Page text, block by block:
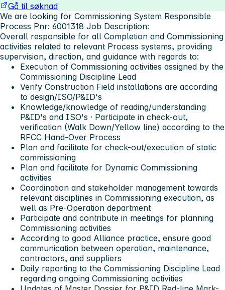
Gå til søknad
We are looking for Commissioning System Responsible
Process Pnr: 6001318 Job Description:
Overall responsible for all Completion and Commissioning
activities related to relevant Process systems, providing
supervision, direction, and guidance with regards to:
Execution of Commissioning activities assigned by the
Commissioning Discipline Lead
Verify Construction Field installations are according
to design/ISO/P&ID's
Knowledge/knowledge of reading/understanding
P&ID's and ISO's · Participate in check-out,
verification (Walk Down/Yellow line) according to the
RFCC Hand-Over Process
Plan and facilitate for check-out/execution of static
commissioning
Plan and facilitate for Dynamic Commissioning
activities
Coordination and stakeholder management towards
relevant disciplines in Commissioning execution, as
well as Pre-Operation department
Participate and contribute in meetings for planning
Commissioning activities
According to good Alliance practice, ensure good
communication between operation, maintenance,
contractors, and suppliers
Daily reporting to the Commissioning Discipline Lead
regarding ongoing Commissioning activities